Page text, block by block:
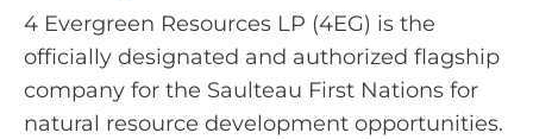
4 Evergreen Resources LP (4EG) is the
officially designated and authorized flagship
company for the Saulteau First Nations for
natural resource development opportunities.